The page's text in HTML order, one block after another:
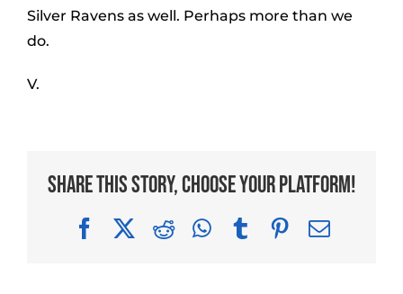
Silver Ravens as well. Perhaps more than we
do.
V.
Share This Story, Choose Your Platform!
FacebookRedditWhatsApp
TumblrPinterest
Email